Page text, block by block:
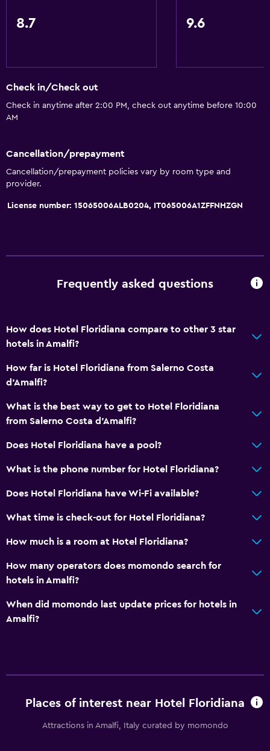
8.7 9.6
Check in/Check out
Check in anytime after 2:00 PM, check out anytime before 10:00
AM
Cancellation/prepayment
Cancellation/prepayment policies vary by room type and
provider.
License number: 15065006ALB0204, IT065006A1ZFFNHZGN
Frequently asked questions
How does Hotel Floridiana compare to other 3 star
hotels in Amalfi?
How far is Hotel Floridiana from Salerno Costa
d'Amalfi?
What is the best way to get to Hotel Floridiana
from Salerno Costa d'Amalfi?
Does Hotel Floridiana have a pool?
What is the phone number for Hotel Floridiana?
Does Hotel Floridiana have Wi-Fi available?
What time is check-out for Hotel Floridiana?
How much is a room at Hotel Floridiana?
How many operators does momondo search for
hotels in Amalfi?
When did momondo last update prices for hotels in
Amalfi?
Places of interest near Hotel Floridiana
Attractions in Amalfi, Italy curated by momondo